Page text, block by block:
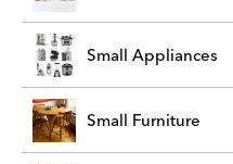
Small Appliances
Small Furniture